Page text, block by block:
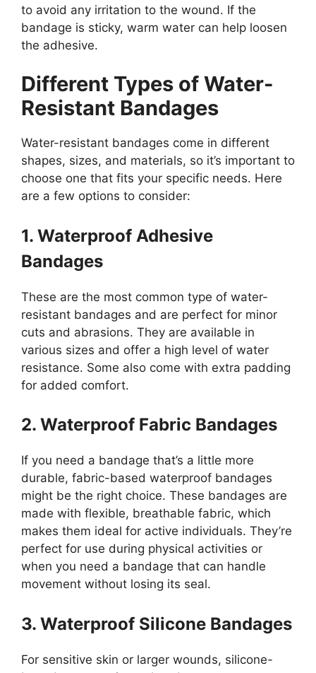
to avoid any irritation to the wound. If the
bandage is sticky, warm water can help loosen
the adhesive.
Different Types of Water-
Resistant Bandages
Water-resistant bandages come in different
shapes, sizes, and materials, so it’s important to
choose one that fits your specific needs. Here
are a few options to consider:
1. Waterproof Adhesive
Bandages
These are the most common type of water-
resistant bandages and are perfect for minor
cuts and abrasions. They are available in
various sizes and offer a high level of water
resistance. Some also come with extra padding
for added comfort.
2. Waterproof Fabric Bandages
If you need a bandage that’s a little more
durable, fabric-based waterproof bandages
might be the right choice. These bandages are
made with flexible, breathable fabric, which
makes them ideal for active individuals. They’re
perfect for use during physical activities or
when you need a bandage that can handle
movement without losing its seal.
3. Waterproof Silicone Bandages
For sensitive skin or larger wounds, silicone-